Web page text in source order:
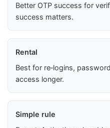
Better OTP success for
success matters.
Rental
Best for re‑logins,
access longer.
Simple rule